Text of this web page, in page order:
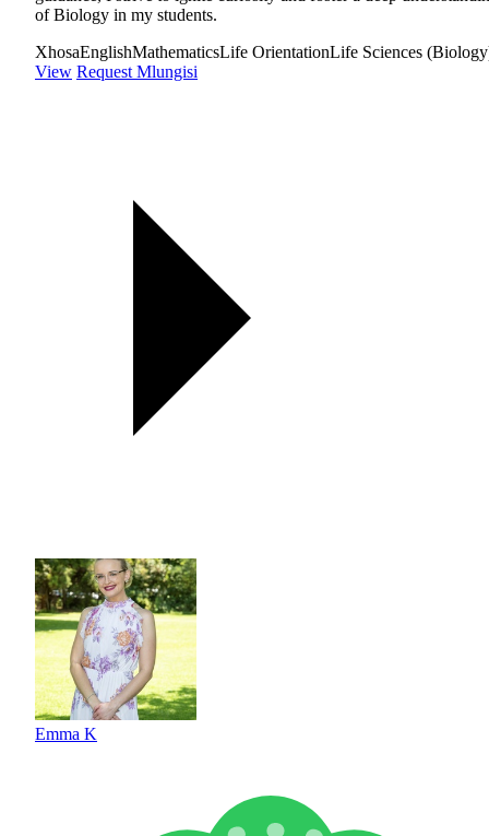
of Biology in my students.
XhosaEnglishMathematicsLife OrientationLife Sciences
View Request Mlungisi
Emma K